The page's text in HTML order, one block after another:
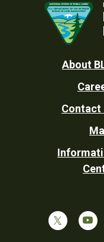
Utility
About
Contact